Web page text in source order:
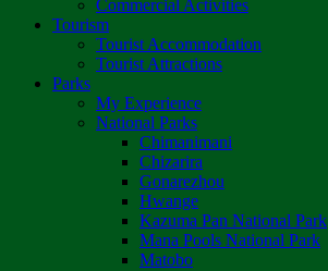
Commercial Activities
Tourism
Tourist Accommodation
Tourist Attractions
Parks
My Experience
National Parks
Chimanimani
Chizarira
Gonarezhou
Hwange
Kazuma Pan National Park
Mana Pools National Park
Matobo